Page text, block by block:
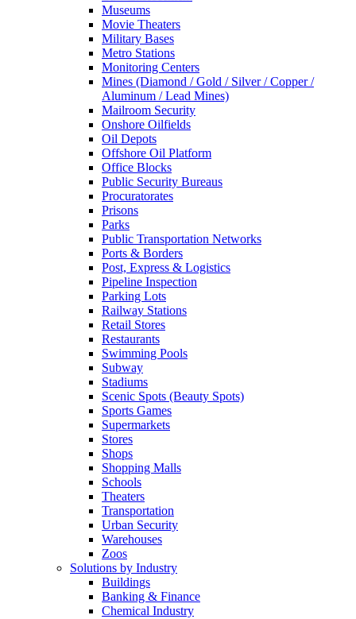
Museums
Movie Theaters
Military Bases
Metro Stations
Monitoring Centers
Mines (Diamond / Gold / Silver / Copper /
Aluminum / Lead Mines)
Mailroom Security
Onshore Oilfields
Oil Depots
Offshore Oil Platform
Office Blocks
Public Security Bureaus
Procuratorates
Prisons
Parks
Public Transportation Networks
Ports & Borders
Post, Express & Logistics
Pipeline Inspection
Parking Lots
Railway Stations
Retail Stores
Restaurants
Swimming Pools
Subway
Stadiums
Scenic Spots (Beauty Spots)
Sports Games
Supermarkets
Stores
Shops
Shopping Malls
Schools
Theaters
Transportation
Urban Security
Warehouses
Zoos
Solutions by Industry
Buildings
Banking & Finance
Chemical Industry